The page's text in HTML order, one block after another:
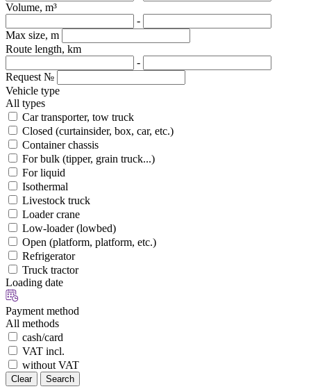
Volume, m³
-
Max size, m
Route length, km
-
Request №
Vehicle type
All types
Car transporter, tow truck
Closed (curtainsider, box, car, etc.)
Container chassis
For bulk (tipper, grain truck...)
For liquid
Isothermal
Livestock truck
Loader crane
Low-loader (lowbed)
Open (platform, platform, etc.)
Refrigerator
Truck tractor
Loading date
Payment method
All methods
cash/card
VAT incl.
without VAT
Clear Search